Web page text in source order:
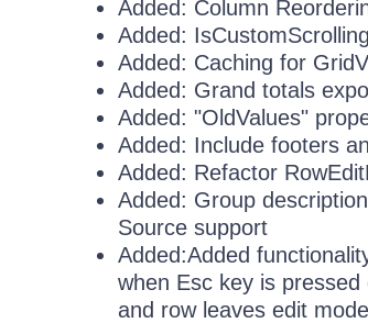
Added: Column
Added:
Added: Caching for
Added: Grand totals
Added: "OldValues"
Added: Include footers
Added: Refactor
Added: Group
Source support
Added:Added
when Esc key is
and row leaves edit mode